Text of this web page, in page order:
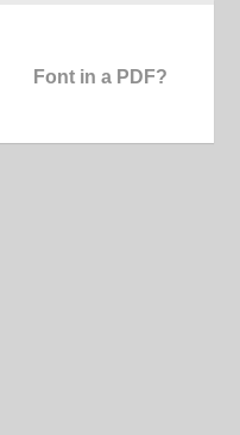
Font in a PDF?